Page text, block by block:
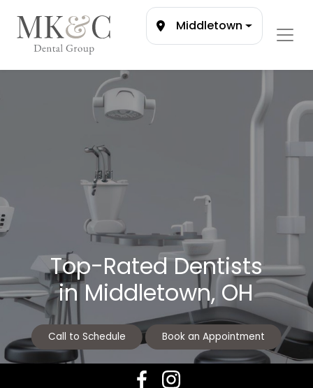
Middletown
Top-Rated Dentists
in Middletown, OH
Call to Schedule Book an Appointment